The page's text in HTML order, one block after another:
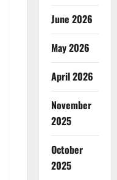
June 2026
May 2026
April 2026
November
2025
October
2025